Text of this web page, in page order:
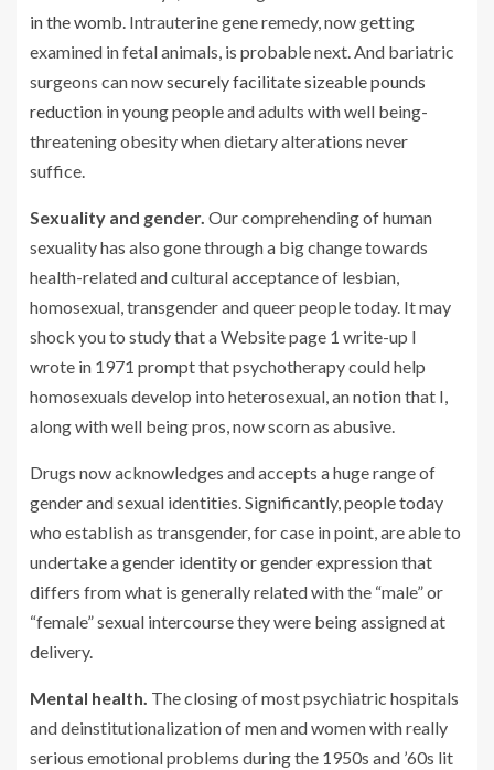
in the womb. Intrauterine gene remedy, now getting
examined in fetal animals, is probable next. And bariatric
surgeons can nowsecurely facilitate sizeable pounds
reduction in young people and adults with well being-
threatening obesity when dietary alterations never
suffice.
Sexuality and gender. Our comprehending of human
sexuality has also gone through a big change towards
health-related and cultural acceptance of lesbian,
homosexual, transgender and queer people today. It may
shock you to study that a Website page 1 write-up I
wrote in 1971 prompt that psychotherapy could help
homosexuals develop into heterosexual, an notion that I,
along with well being pros, now scorn as abusive.
Drugs now acknowledges and accepts a huge range of
gender and sexual identities. Significantly, people today
who establish as transgender, for case in point, are able to
undertake a gender identity or gender expression that
differs from what is generally related with the “male” or
“female” sexual intercourse they were being assigned at
delivery.
Mental health. The closing of most psychiatric hospitals
and deinstitutionalization of men and women with really
serious emotional problems during the 1950s and ’60s lit